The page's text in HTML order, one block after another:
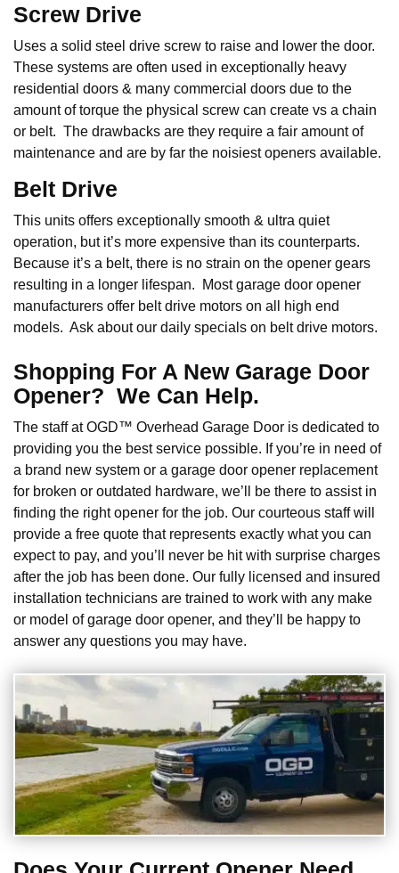
Screw Drive
Uses a solid steel drive screw to raise and lower the door.
These systems are often used in exceptionally heavy
residential doors & many commercial doors due to the
amount of torque the physical screw can create vs a chain
or belt. The drawbacks are they require a fair amount of
maintenance and are by far the noisiest openers available.
Belt Drive
This units offers exceptionally smooth & ultra quiet
operation, but it’s more expensive than its counterparts.
Because it’s a belt, there is no strain on the opener gears
resulting in a longer lifespan. Most garage door opener
manufacturers offer belt drive motors on all high end
models. Ask about our daily specials on belt drive motors.
Shopping For A New Garage Door
Opener? We Can Help.
The staff at OGD™ Overhead Garage Door is dedicated to
providing you the best service possible. If you’re in need of
a brand new system or a garage door opener replacement
for broken or outdated hardware, we’ll be there to assist in
finding the right opener for the job. Our courteous staff will
provide a free quote that represents exactly what you can
expect to pay, and you’ll never be hit with surprise charges
after the job has been done. Our fully licensed and insured
installation technicians are trained to work with any make
or model of garage door opener, and they’ll be happy to
answer any questions you may have.